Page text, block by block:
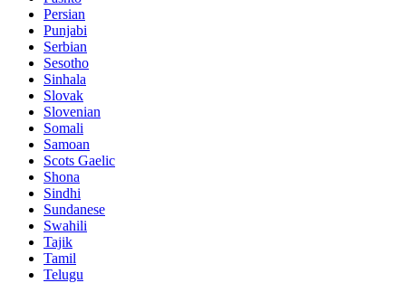
Persian
Punjabi
Serbian
Sesotho
Sinhala
Slovak
Slovenian
Somali
Samoan
Scots Gaelic
Shona
Sindhi
Sundanese
Swahili
Tajik
Tamil
Telugu